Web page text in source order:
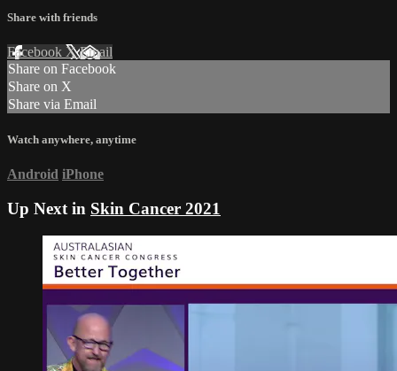
Share with friends
Facebook XEmail
Share on Facebook
Share on X
Share via Email
Watch anywhere, anytime
Android iPhone
Up Next in Skin Cancer 2021